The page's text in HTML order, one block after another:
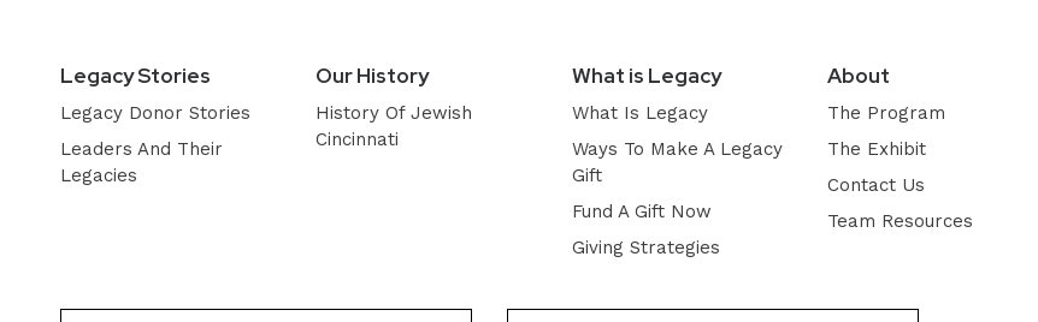
Legacy Stories
Legacy Donor Stories
Leaders And Their
Legacies
Our History
History Of Jewish
Cincinnati
What is Legacy
What Is Legacy
Ways To Make A Legacy
Gift
Fund A Gift Now
Giving Strategies
About
The Program
The Exhibit
Contact Us
Team Resources